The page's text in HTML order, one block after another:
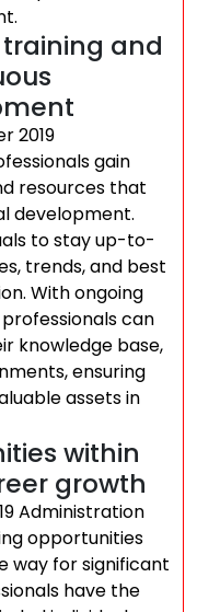
and
2019
gain
resources that
development.
to stay up-to-
trends, and best
With ongoing
can
knowledge base,
ensuring
assets in
within
growth
Administration
opportunities
way for significant
have the